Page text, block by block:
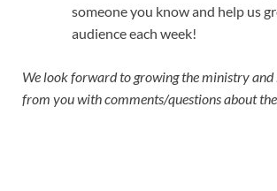
someone you know and help us
audience each week!
We look forward to growing the ministry and
from you with comments/questions about